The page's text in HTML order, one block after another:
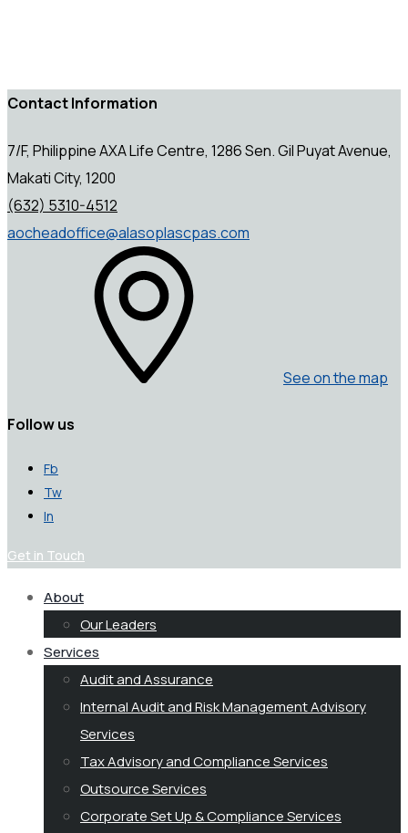
Contact Information
7/F, Philippine AXA Life Centre, 1286 Sen. Gil Puyat Avenue,
Makati City, 1200
(632) 5310-4512
aocheadoffice@alasoplascpas.com
See on the map
Follow us
Fb
Tw
In
Get in Touch
About
Our Leaders
Services
Audit and Assurance
Internal Audit and Risk Management Advisory
Services
Tax Advisory and Compliance Services
Outsource Services
Corporate Set Up & Compliance Services